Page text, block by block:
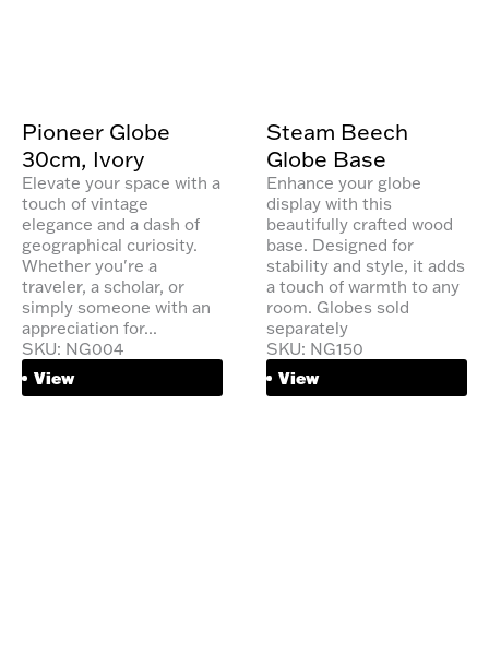
Pioneer Globe
30cm, Ivory
Elevate your space with a
touch of vintage
elegance and a dash of
geographical curiosity.
Whether you're a
traveler, a scholar, or
simply someone with an
appreciation for...
SKU: NG004
View
Steam Beech
Globe Base
Enhance your globe
display with this
beautifully crafted wood
base. Designed for
stability and style, it adds
a touch of warmth to any
room. Globes sold
separately
SKU: NG150
View